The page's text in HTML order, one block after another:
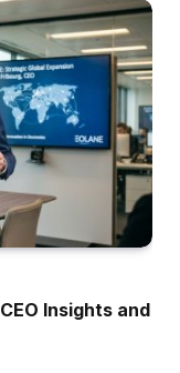
Insights and